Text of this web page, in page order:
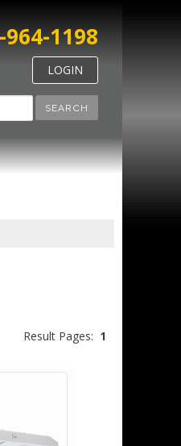
SEARCH
964-1198
LOGIN
Result Pages: 1